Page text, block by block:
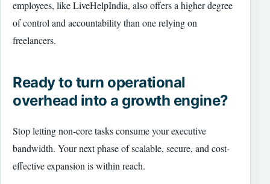
employees, like LiveHelpIndia, also offers a higher degree
of control and accountability than one relying on
freelancers.
Ready to turn operational
overhead into a growth engine?
Stop letting non-core tasks consume your executive
bandwidth. Your next phase of scalable, secure, and cost-
effective expansion is within reach.